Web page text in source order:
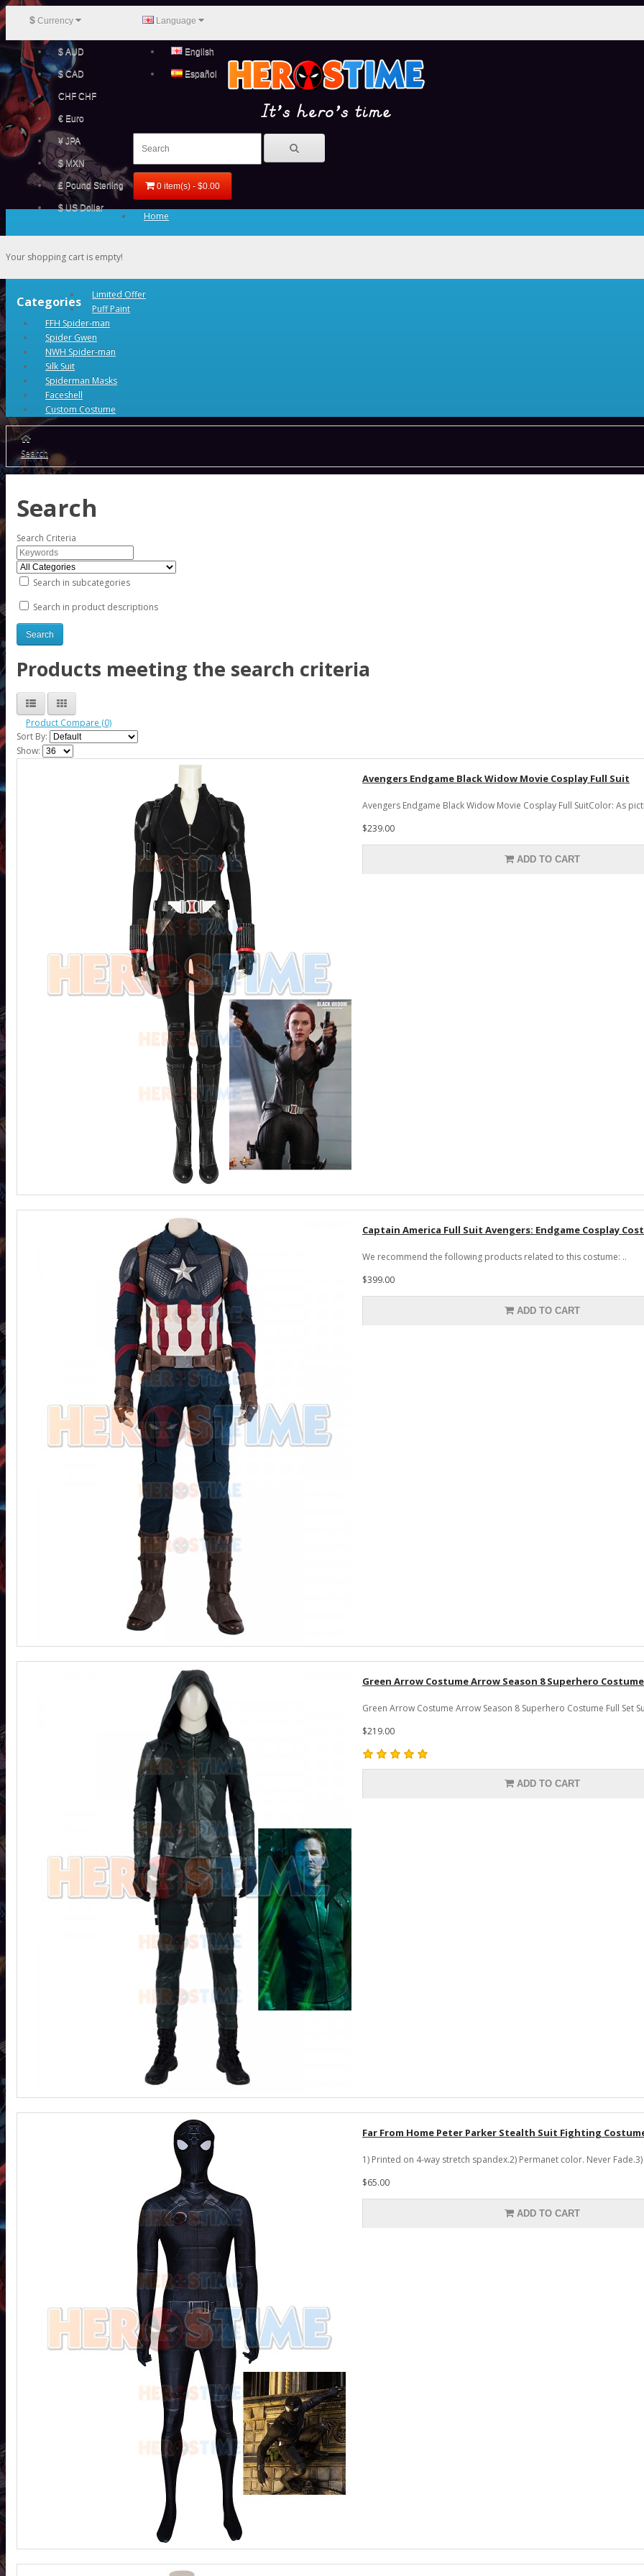
$ Currency
$ AUD
$ CAD
CHF CHF
€ Euro
¥ JPA
$ MXN
£ Pound Sterling
$ US Dollar
Language
English
Español
0 item(s) - $0.00
Your shopping cart is empty!
Categories
Home
Limited Offer
Puff Paint
FFH Spider-man
Spider Gwen
NWH Spider-man
Silk Suit
Spiderman Masks
Faceshell
Custom Costume
Search
Search
Search Criteria
Search in subcategories
Search in product descriptions
Products meeting the search criteria
Product Compare (0)
Sort By:
Show:
Avengers Endgame Black Widow Movie Cosplay Full Suit
Avengers Endgame Black Widow Movie Cosplay Full SuitColor: As
$239.00
ADD TO CART
Captain America Full Suit Avengers: Endgame Cosplay
We recommend the following products related to this costume: ..
$399.00
ADD TO CART
Green Arrow Costume Arrow Season 8 Superhero
Green Arrow Costume Arrow Season 8 Superhero Costume Full Set
$219.00
ADD TO CART
Far From Home Peter Parker Stealth Suit Fighting
1) Printed on 4-way stretch spandex.2) Permanet color. Never
$65.00
ADD TO CART